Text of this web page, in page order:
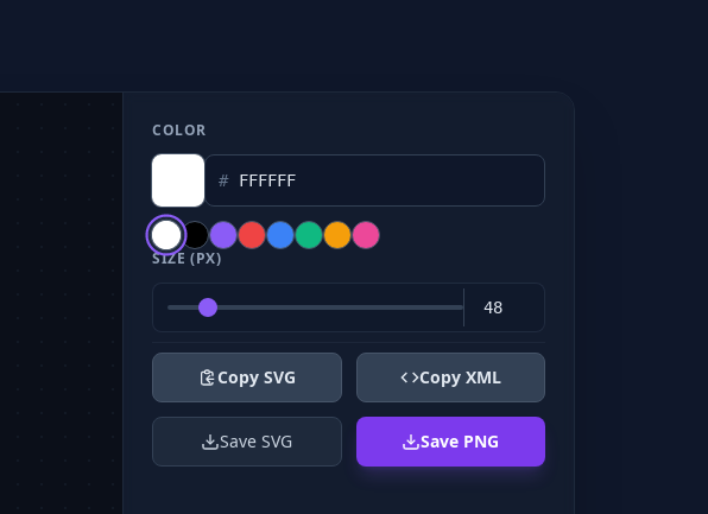
COLOR
#
SIZE (PX)
Copy SVG Copy XML
Save SVG Save PNG